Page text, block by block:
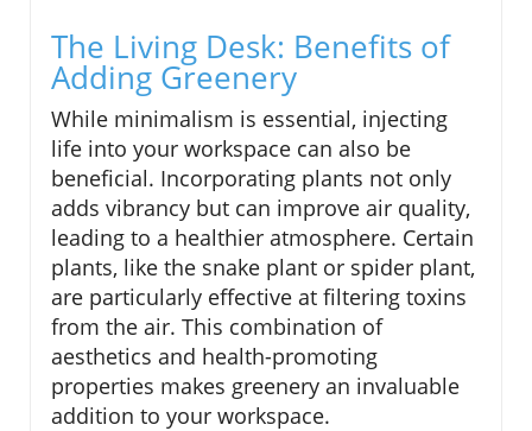
The Living Desk: Benefits of
Adding Greenery
While minimalism is essential, injecting
life into your workspace can also be
beneficial. Incorporating plants not only
adds vibrancy but can improve air quality,
leading to a healthier atmosphere. Certain
plants, like the snake plant or spider plant,
are particularly effective at filtering toxins
from the air. This combination of
aesthetics and health-promoting
properties makes greenery an invaluable
addition to your workspace.